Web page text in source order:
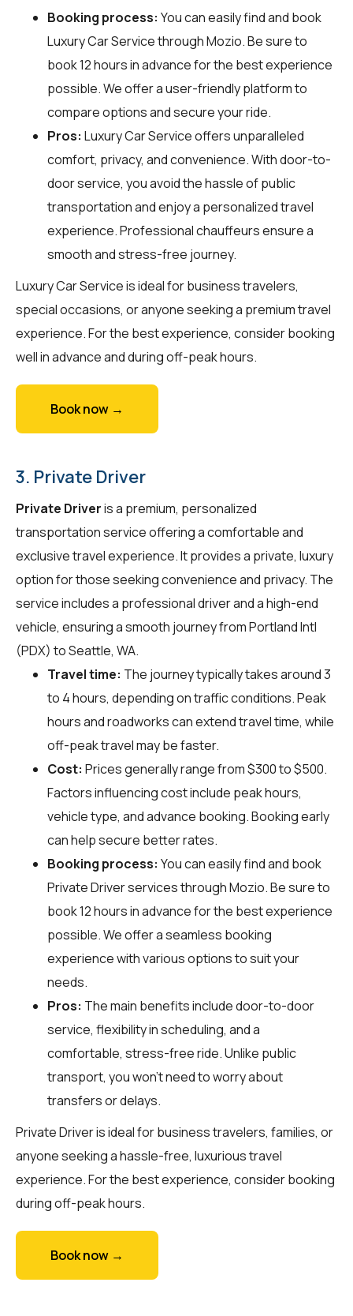
Booking process: You can easily find and book
Luxury Car Service throughMozio. Be sure to
book 12 hours in advance for the best experience
possible. We offer a user-friendly platform to
compare options and secure your ride.
Pros: Luxury Car Service offers unparalleled
comfort, privacy, and convenience. With door-to-
door service, you avoid the hassle of public
transportation and enjoy a personalized travel
experience. Professional chauffeurs ensure a
smooth and stress-free journey.
Luxury Car Service is ideal for business travelers,
special occasions, or anyone seeking a premium travel
experience. For the best experience, consider booking
well in advance and during off-peak hours.
Book now →
3. Private Driver
Private Driveris a premium, personalized
transportation service offering a comfortable and
exclusive travel experience. It provides a private, luxury
option for those seeking convenience and privacy. The
service includes a professional driver and a high-end
vehicle, ensuring a smooth journey from Portland Intl
(PDX) to Seattle, WA.
Travel time: The journey typically takes around 3
to 4 hours, depending on traffic conditions. Peak
hours and roadworks can extend travel time, while
off-peak travel may be faster.
Cost: Prices generally range from $300 to $500.
Factors influencing cost include peak hours,
vehicle type, and advance booking. Booking early
can help secure better rates.
Booking process: You can easily find and book
Private Driver services throughMozio. Be sure to
book 12 hours in advance for the best experience
possible. We offer a seamless booking
experience with various options to suit your
needs.
Pros: The main benefits include door-to-door
service, flexibility in scheduling, and a
comfortable, stress-free ride. Unlike public
transport, you won't need to worry about
transfers or delays.
Private Driver is ideal for business travelers, families, or
anyone seeking a hassle-free, luxurious travel
experience. For the best experience, consider booking
during off-peak hours.
Book now →